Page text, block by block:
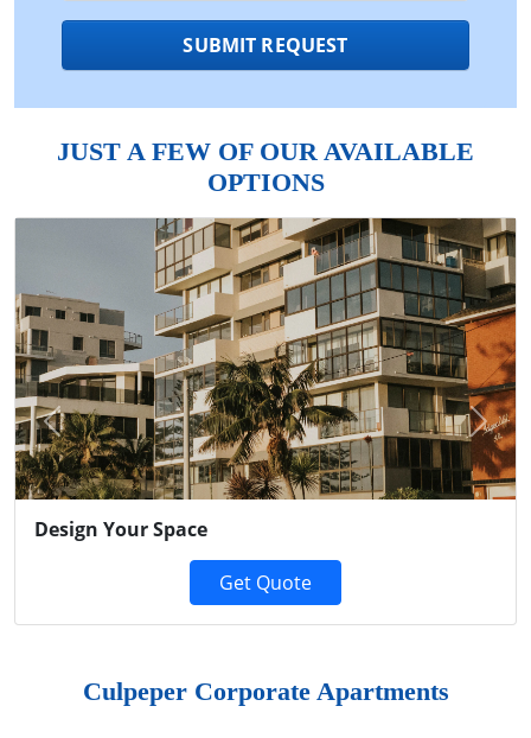
SUBMIT REQUEST
JUST A FEW OF OUR AVAILABLE
OPTIONS
Design Your Space
Get Quote
Previous Next
Culpeper Corporate Apartments